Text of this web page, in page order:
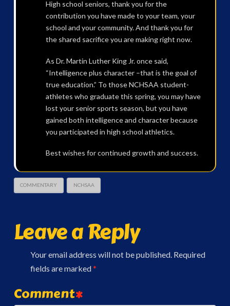
High school seniors, thank you for the
contribution you have made to your team, your
school and your community. And thank you for
the shared sacrifice you are making right now.
As Dr. Martin Luther King Jr. once said,
“Intelligence plus character –that is the goal of
true education.” To those NCHSAA student-
athletes who graduate this spring, you may have
lost your senior sports season, but you have
gained both intelligence and character because
you participated in high school athletics.
Best wishes for continued growth and success.
COMMENTARY NCHSAA
Leave a Reply
Your email address will not be published. Required
fields are marked*
Comment*